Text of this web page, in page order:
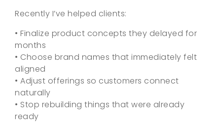
Recently I’ve helped clients:
• Finalize product concepts they delayed for
months
• Choose brand names that immediately felt
aligned
• Adjust offerings so customers connect
naturally
• Stop rebuilding things that were already
ready